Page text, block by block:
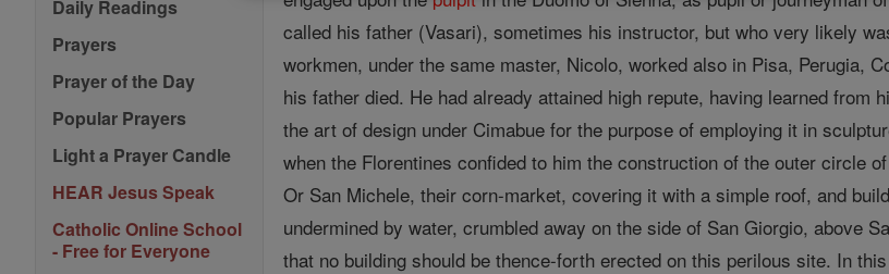
Daily Readings
Prayers
Prayer of the Day
Popular Prayers
Light a Prayer Candle
HEAR Jesus Speak
Catholic Online School
- Free for Everyone
called his father (Vasari), sometimes his instructor, but who very likely
workmen, under the same master, Nicolo, worked also in Pisa, Perugia,
his father died. He had already attained high repute, having learned
the art of design under Cimabue for the purpose of employing it in
when the Florentines confided to him the construction of the outer circle
Or San Michele, their corn-market, covering it with a simple roof, and
undermined by water, crumbled away on the side of San Giorgio, above
that no building should be thence-forth erected on this perilous site. In